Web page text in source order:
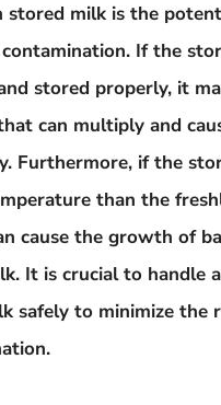
stored milk is the
If the
stored properly, it
can multiply and
Furthermore, if the
than the
cause the growth of
It is crucial to handle
safely to minimize the